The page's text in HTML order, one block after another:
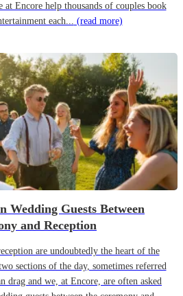
Encore help thousands of couples book
each... (read more)
Wedding Guests Between
and Reception
are undoubtedly the heart of the
sections of the day, sometimes referred
drag and we, at Encore, are often asked